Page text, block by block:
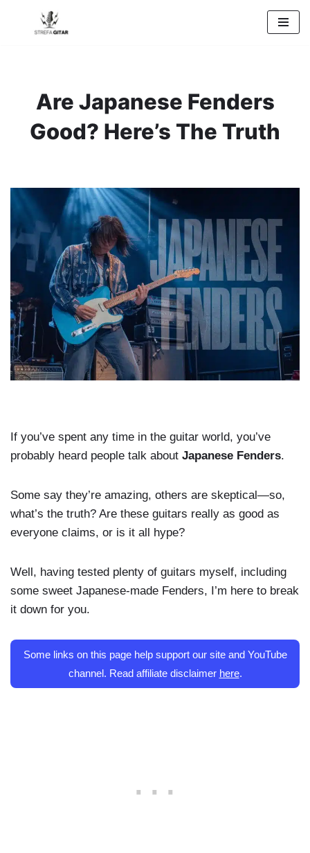
Przejdź
Are Japanese Fenders
Good? Here’s The Truth
If you’ve spent any time in the guitar world, you’ve
probably heard people talk about Japanese Fenders.
Some say they’re amazing, others are skeptical—so,
what’s the truth? Are these guitars really as good as
everyone claims, or is it all hype?
Well, having tested plenty of guitars myself, including
some sweet Japanese-made Fenders, I’m here to break
it down for you.
Some links on this page help support our site and YouTube
channel. Read affiliate disclaimer here.